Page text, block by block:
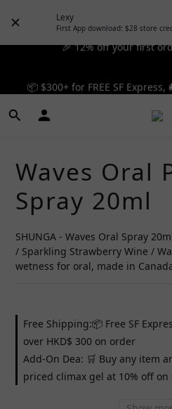
Lexy
First App download: $28 store
🎉 12% off your first
day
Waves Oral
Spray 20ml
SHUNGA - Waves Oral Spray
/ Sparkling Strawberry Wine /
wetness for oral, made in
Free Shipping:📦 Free SF
over HKD$ 300 on order
Add-On Dea: 🛒 Buy any item
priced climax gel at 10% off